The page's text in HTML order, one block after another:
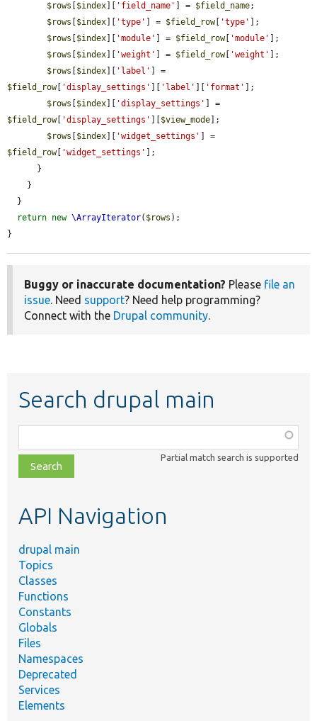
$rows
$index 'field_name' ] = $field_name;
$rows
$index 'type' ] = $field_row[ 'type'
];
$rows
$index 'module' ] = $field_row[ 'module'
];
$rows
$index 'weight' ] = $field_row[ 'weight'
];
$rows
$index 'label'
$field_row[ 'display_settings' 'label' 'format'
];
$rows
$index 'display_settings'
$field_row[ 'display_settings' $view_mode ];
$rows
$index 'widget_settings'
$field_row[ 'widget_settings'
];
return new \ArrayIterator( $rows );
}
Buggy or inaccurate documentation? Please file an
issue. Need support? Need help programming?
Connect with the Drupal community.
Search drupal main
class,
file,
topic,
Partial match search is supported
API Navigation
drupal main
Topics
Classes
Functions
Constants
Globals
Files
Namespaces
Deprecated
Services
Elements